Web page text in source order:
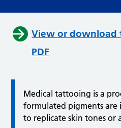
View or download
PDF
Medical tattooing is a
formulated pigments
to replicate skin tones or